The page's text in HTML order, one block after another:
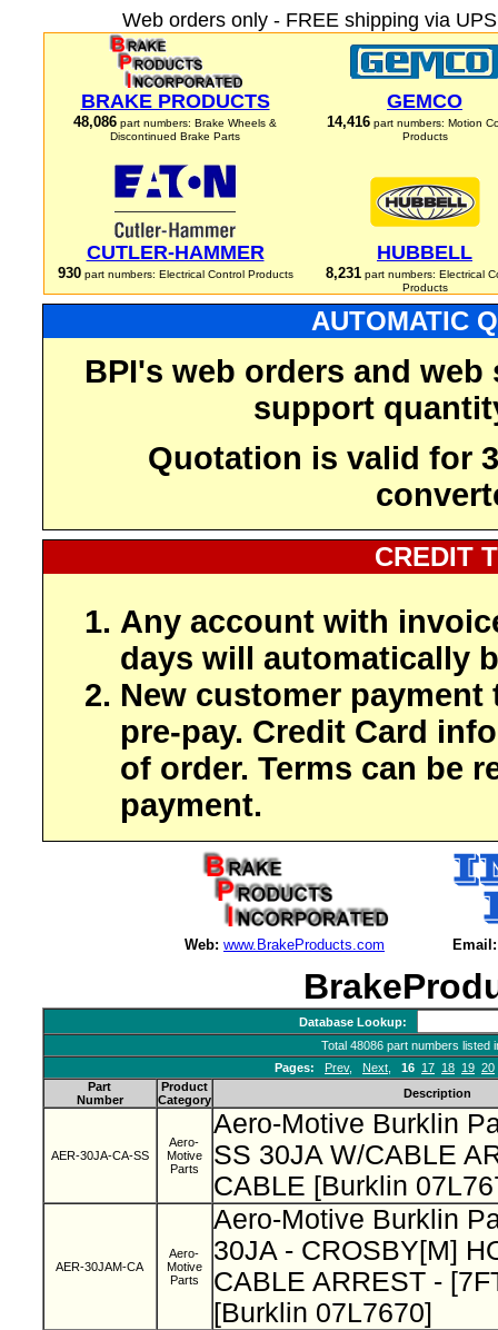
Web orders only - FREE shipping via
BRAKE PRODUCTS
48,086 part numbers: Brake Wheels &
Discontinued Brake Parts
GEMCO
14,416 part numbers: Motion
Products
CUTLER-HAMMER
930part numbers: Electrical Control Products
HUBBELL
8,231part numbers: Electrical
Products
AUTOMATIC
BPI's web orders and
support
Quotation is valid for
CREDIT
Any account with
days will automatically
New customer payment
pre-pay. Credit Card
of order. Terms can be
payment.
Web: www.BrakeProducts.com Email:
Database Lookup:
Total 48086 part numbers listed
Pages:
Prev, Next 16 17 18 19 20
Part
Number
Product
Category
Description
AER-30JA-CA-SS
Aero-
Motive
Parts
Aero-Motive Burklin
SS 30JA W/CABLE
CABLE [Burklin
AER-30JAM-CA
Aero-
Motive
Parts
Aero-Motive Burklin
30JA - CROSBY[M]
CABLE ARREST -
[Burklin 07L7670]